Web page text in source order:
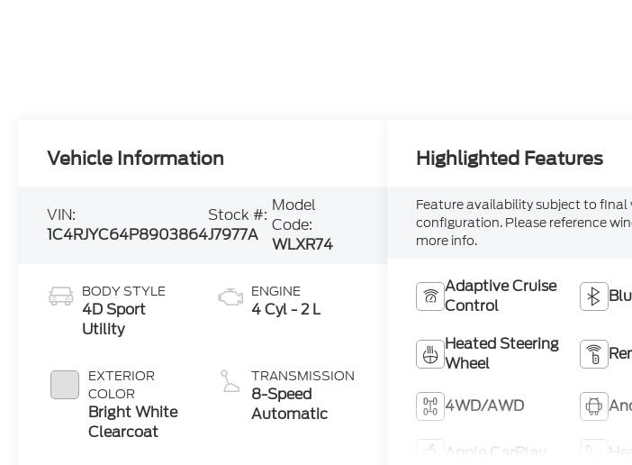
Vehicle Information
VIN:
1C4RJYC64P8903864
Stock #:
J7977A
Model
Code:
WLXR74
BODY STYLE
4D Sport
Utility
EXTERIOR
COLOR
Bright White
Clearcoat
ENGINE
4 Cyl - 2 L
TRANSMISSION
8-Speed
Automatic
Highlighted Features
Feature availability subject to final
configuration. Please reference
more info.
Adaptive Cruise
Control
Heated Steering
Wheel
4WD/AWD
Apple CarPlay